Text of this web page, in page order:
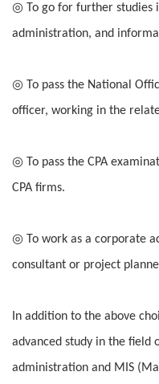
◎ To go for further studies
administration, and
◎ To pass the National
officer, working in the
◎ To pass the CPA
CPA firms.
◎ To work as a corporate
consultant or project
In addition to the above
advanced study in the field
administration and MIS